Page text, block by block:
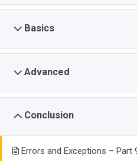
Basics
Advanced
Conclusion
Errors and Exceptions – Part